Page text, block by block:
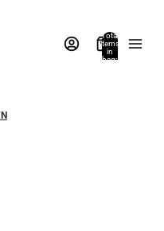
Total
items
in
bag: